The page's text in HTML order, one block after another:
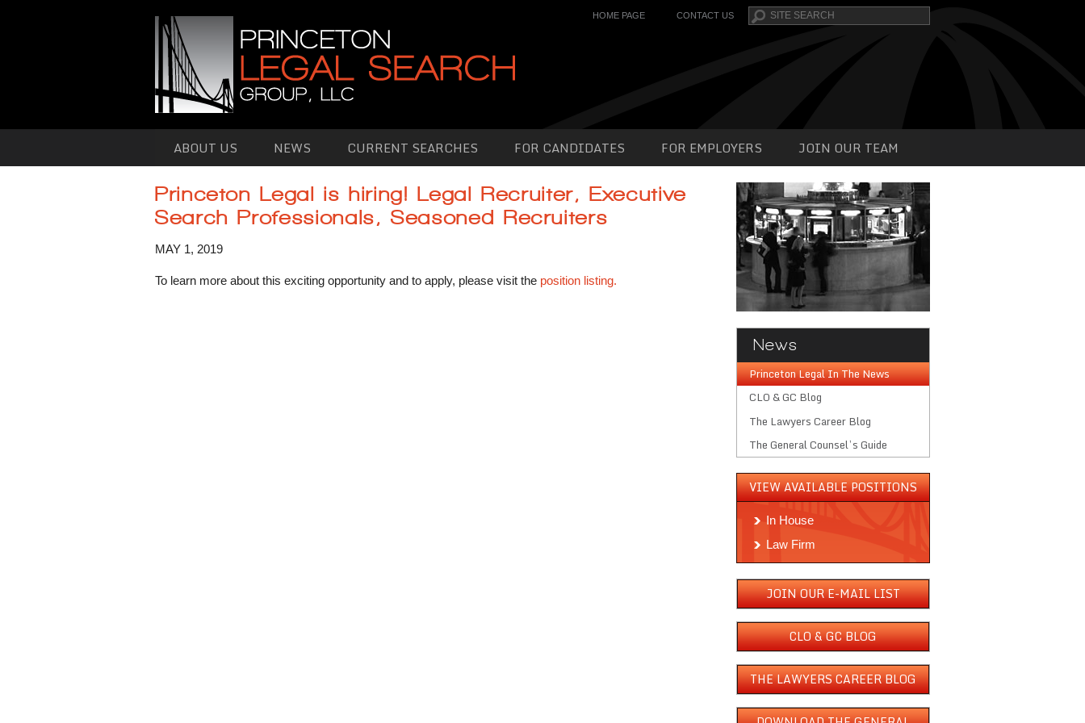
Search
HOME PAGE CONTACT US
ABOUT US NEWS CURRENT SEARCHES FOR CANDIDATES FOR EMPLOYERS JOIN OUR TEAM
Princeton Legal is hiring! Legal Recruiter, Executive
Search Professionals, Seasoned Recruiters
MAY 1, 2019
To learn more about this exciting opportunity and to apply, please visit the position listing.
News
Princeton Legal In The News
CLO & GC Blog
The Lawyers Career Blog
The General Counsel’s Guide
VIEW AVAILABLE POSITIONS
In House
Law Firm
JOIN OUR E-MAIL LIST
CLO & GC BLOG
THE LAWYERS CAREER BLOG